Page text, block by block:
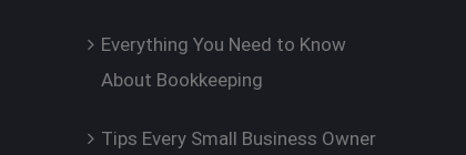
Everything You Need to Know
About Bookkeeping
Tips Every Small Business Owner